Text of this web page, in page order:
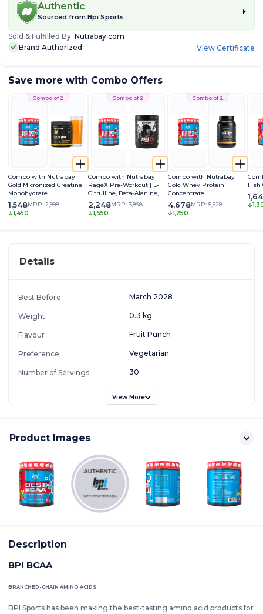
Authentic
Sourced from Bpi Sports
Sold & Fulfilled By: Nutrabay.com
Brand Authorized
View Certificate
Save more with Combo Offers
Combo of 2
Combo with Nutrabay
Gold Micronized Creatine
Monohydrate
1,548MRP: 2,998
1,450
Combo of 2
Combo with Nutrabay
RageX Pre-Workout | L-
Citrulline, Beta-Alanine,
Caffeine & Black Pepper
Extract | Energy, Focus &
Pump
2,248MRP: 3,898
1,650
Combo of 2
Combo with Nutrabay
Gold Whey Protein
Concentrate
4,678MRP: 5,928
1,250
Fish
Details
Best Before March 2028
Weight 0.3 kg
Flavour Fruit Punch
Preference Vegetarian
Number of Servings 30
View More
Product Images
Description
BPI BCAA
BRANCHED-CHAIN AMINO ACIDS
BPI Sports has been making the best-tasting amino acid products for